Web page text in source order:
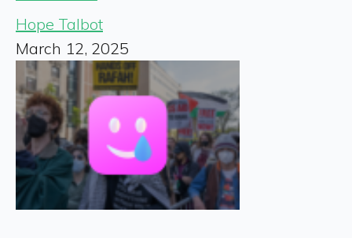
Hope Talbot
March 12, 2025